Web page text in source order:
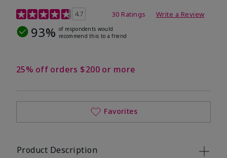
5 out of 5 Customer Rating
4.7 30 Ratings Write a Review
93% of respondents would
recommend this to a friend
25% off orders $200 or more
Favorites
Product Description